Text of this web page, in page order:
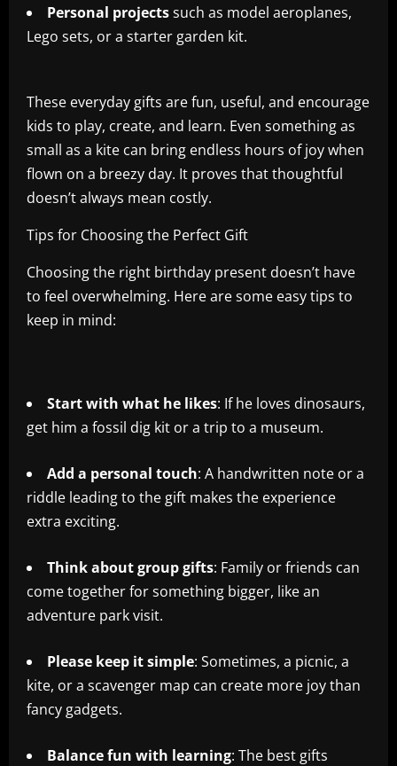
Personal projectssuch as model aeroplanes,
Lego sets, or a starter garden kit.
These everyday gifts are fun, useful, and encourage
kids to play, create, and learn. Even something as
small as a kite can bring endless hours of joy when
flown on a breezy day. It proves that thoughtful
doesn’t always mean costly.
Tips for Choosing the Perfect Gift
Choosing the right birthday present doesn’t have
to feel overwhelming. Here are some easy tips to
keep in mind:
Start with what he likes: If he loves dinosaurs,
get him a fossil dig kit or a trip to a museum.
Add a personal touch: A handwritten note or a
riddle leading to the gift makes the experience
extra exciting.
Think about group gifts: Family or friends can
come together for something bigger, like an
adventure park visit.
Please keep it simple: Sometimes, a picnic, a
kite, or a scavenger map can create more joy than
fancy gadgets.
Balance fun with learning: The best gifts